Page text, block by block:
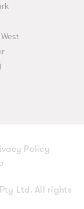
Policy
Ltd. All rights